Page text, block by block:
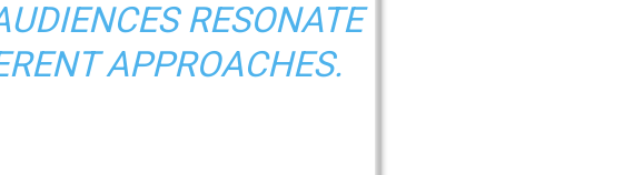
RESONATE
APPROACHES.